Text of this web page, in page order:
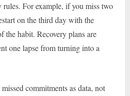
For example, if you miss two
on the third day with the
the habit. Recovery plans are
one lapse from turning into a
commitments as data, not